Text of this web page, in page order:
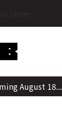
August 18...